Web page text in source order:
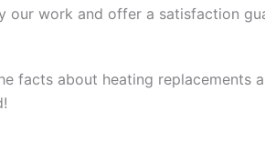
work and offer a satisfaction
facts about heating